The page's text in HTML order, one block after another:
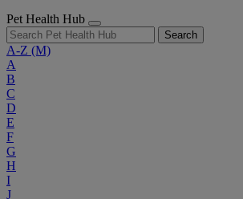
Pet Health Hub
Search
A-Z (M)
A
B
C
D
E
F
G
H
I
J